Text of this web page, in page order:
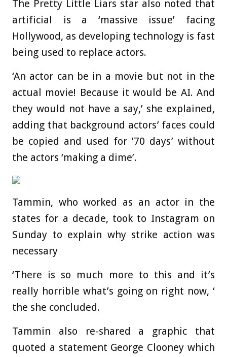
The Pretty Little Liars star also noted that
artificial is a ‘massive issue’ facing
Hollywood, as developing technology is fast
being used to replace actors.
‘An actor can be in a movie but not in the
actual movie! Because it would be AI. And
they would not have a say,’ she explained,
adding that background actors’ faces could
be copied and used for ’70 days’ without
the actors ‘making a dime’.
Tammin, who worked as an actor in the
states for a decade, took to Instagram on
Sunday to explain why strike action was
necessary
‘There is so much more to this and it’s
really horrible what’s going on right now, ‘
the she concluded.
Tammin also re-shared a graphic that
quoted a statement George Clooney which